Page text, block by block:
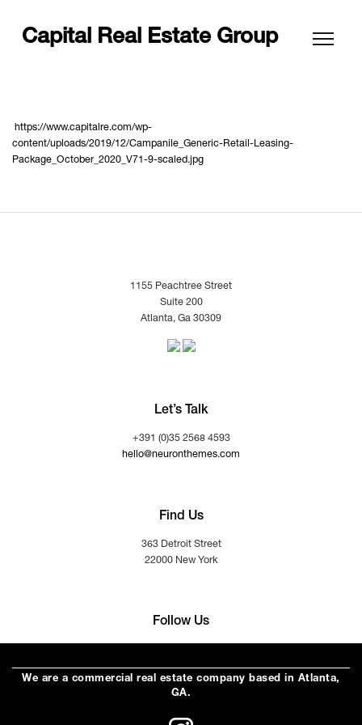
Capital Real Estate Group
https://www.capitalre.com/wp-
content/uploads/2019/12/Campanile_Generic-Retail-Leasing-
Package_October_2020_V71-9-scaled.jpg
1155 Peachtree Street
Suite 200
Atlanta, Ga 30309
Let’s Talk
+391 (0)35 2568 4593
hello@neuronthemes.com
Find Us
363 Detroit Street
22000 New York
Follow Us
We are a commercial real estate company based in Atlanta,
GA.